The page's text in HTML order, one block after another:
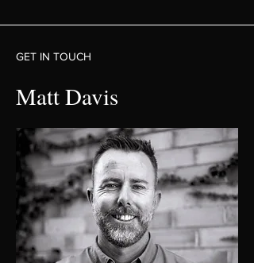
GET IN TOUCH
Matt Davis